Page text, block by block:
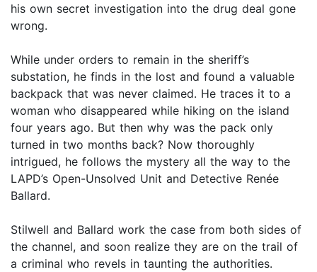
his own secret investigation into the drug deal gone
wrong.
While under orders to remain in the sheriff’s
substation, he finds in the lost and found a valuable
backpack that was never claimed. He traces it to a
woman who disappeared while hiking on the island
four years ago. But then why was the pack only
turned in two months back? Now thoroughly
intrigued, he follows the mystery all the way to the
LAPD’s Open-Unsolved Unit and Detective Renée
Ballard.
Stilwell and Ballard work the case from both sides of
the channel, and soon realize they are on the trail of
a criminal who revels in taunting the authorities.